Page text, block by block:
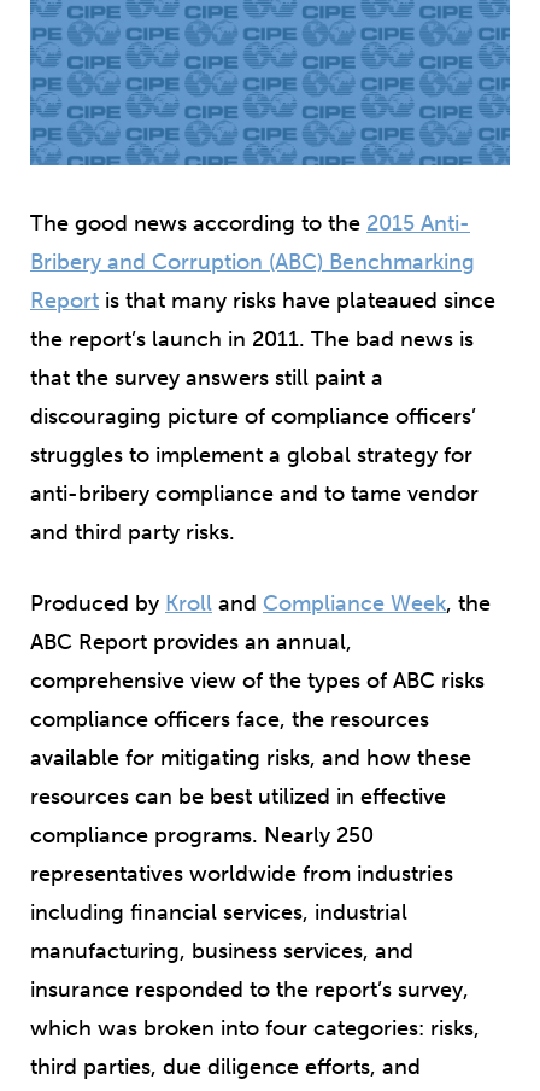
The good news according to the 2015 Anti-
Bribery and Corruption (ABC) Benchmarking
Report is that many risks have plateaued since
the report’s launch in 2011. The bad news is
that the survey answers still paint a
discouraging picture of compliance officers’
struggles to implement a global strategy for
anti-bribery compliance and to tame vendor
and third party risks.
Produced by Kroll and Compliance Week, the
ABC Report provides an annual,
comprehensive view of the types of ABC risks
compliance officers face, the resources
available for mitigating risks, and how these
resources can be best utilized in effective
compliance programs. Nearly 250
representatives worldwide from industries
including financial services, industrial
manufacturing, business services, and
insurance responded to the report’s survey,
which was broken into four categories: risks,
third parties, due diligence efforts, and